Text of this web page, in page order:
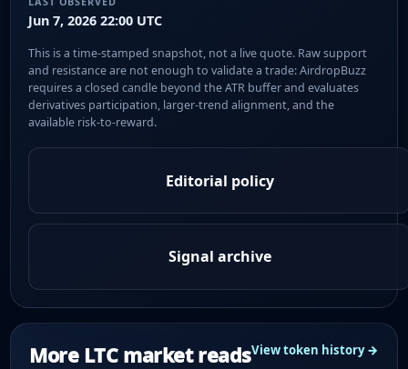
Jun 7, 2026 22:00 UTC
This is a time-stamped snapshot, not a live quote. Raw support
and resistance are not enough to validate a trade: AirdropBuzz
requires a closed candle beyond the ATR buffer and evaluates
derivatives participation, larger-trend alignment, and the
available risk-to-reward.
Editorial policy
Signal archive
More LTC market readsView token history →